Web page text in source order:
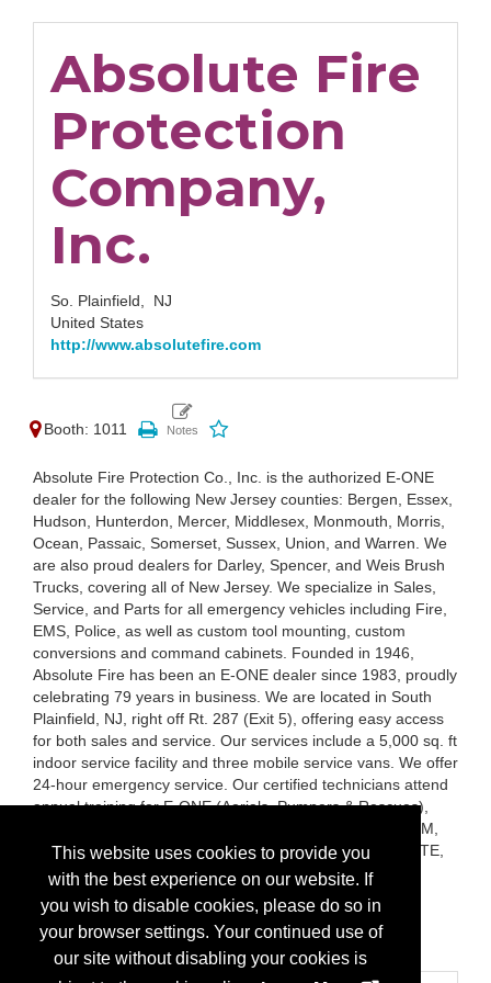
This website uses cookies to provide you
with the best experience on our website. If
you wish to disable cookies, please do so in
your browser settings. Your continued use of
our site without disabling your cookies is
Absolute Fire
Protection
Company,
Inc.
So. Plainfield, NJ
United States
http://www.absolutefire.com
Booth: 1011
Absolute Fire Protection Co., Inc. is the authorized E-ONE
dealer for the following New Jersey counties: Bergen, Essex,
Hudson, Hunterdon, Mercer, Middlesex, Monmouth, Morris,
Ocean, Passaic, Somerset, Sussex, Union, and Warren. We
are also proud dealers for Darley, Spencer, and Weis Brush
Trucks, covering all of New Jersey. We specialize in Sales,
Service, and Parts for all emergency vehicles including Fire,
EMS, Police, as well as custom tool mounting, custom
conversions and command cabinets. Founded in 1946,
Absolute Fire has been an E-ONE dealer since 1983, proudly
celebrating 79 years in business. We are located in South
Plainfield, NJ, right off Rt. 287 (Exit 5), offering easy access
for both sales and service. Our services include a 5,000 sq. ft
indoor service facility and three mobile service vans. We offer
24-hour emergency service. Our certified technicians attend
annual training for E-ONE (Aerials, Pumpers & Rescues),
Hale, Waterous, Darley, Onan, Elkhart, FRC, Amdor, ROM,
and hold EVT and ASE certifications. VISIT OUR WEBSITE,
INSTAGRAM and our FACEBOOK Page -
www.absolutefire.com , absolutefirenj , Absolute Fire
Protection Co. Inc.
Brands:E-ONE, Weis Quick Attack Brush Trucks